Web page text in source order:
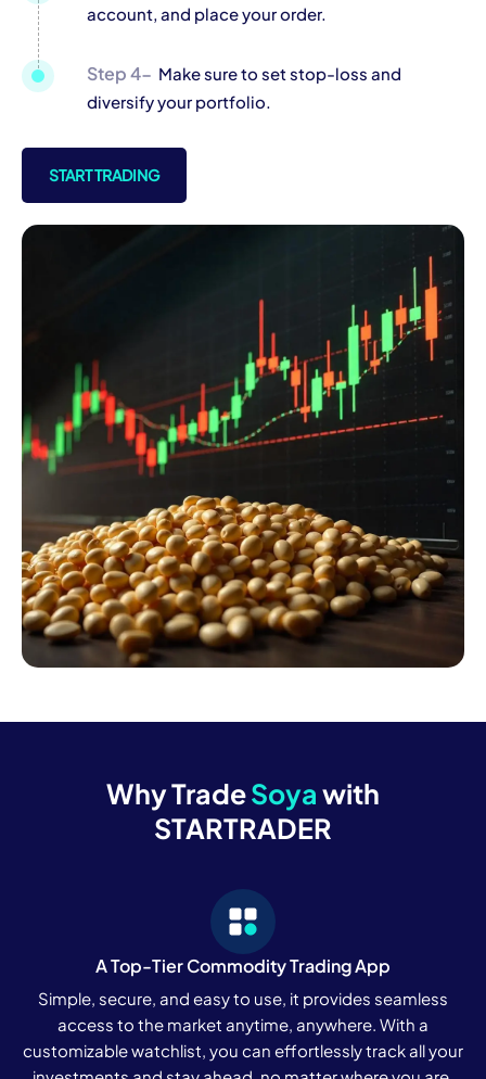
account, and place your order.
Step 4- Make sure to set stop-loss and
diversify your portfolio.
START TRADING
Why TradeSoyawith
STARTRADER
A Top-Tier Commodity Trading App
Simple, secure, and easy to use, it provides seamless
access to the market anytime, anywhere. With a
customizable watchlist, you can effortlessly track all your